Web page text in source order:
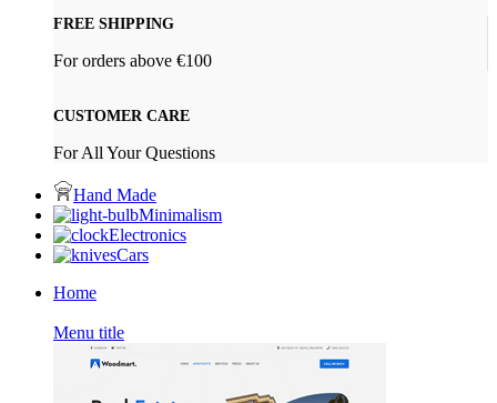
FREE SHIPPING
For orders above €100
CUSTOMER CARE
For All Your Questions
Hand Made
Minimalism
Electronics
Cars
Home
Menu title